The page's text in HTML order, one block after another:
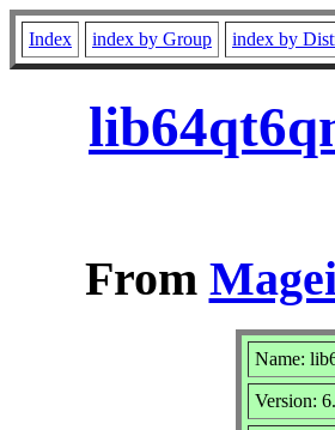
Index index by Group index by
From
Name:
Version: